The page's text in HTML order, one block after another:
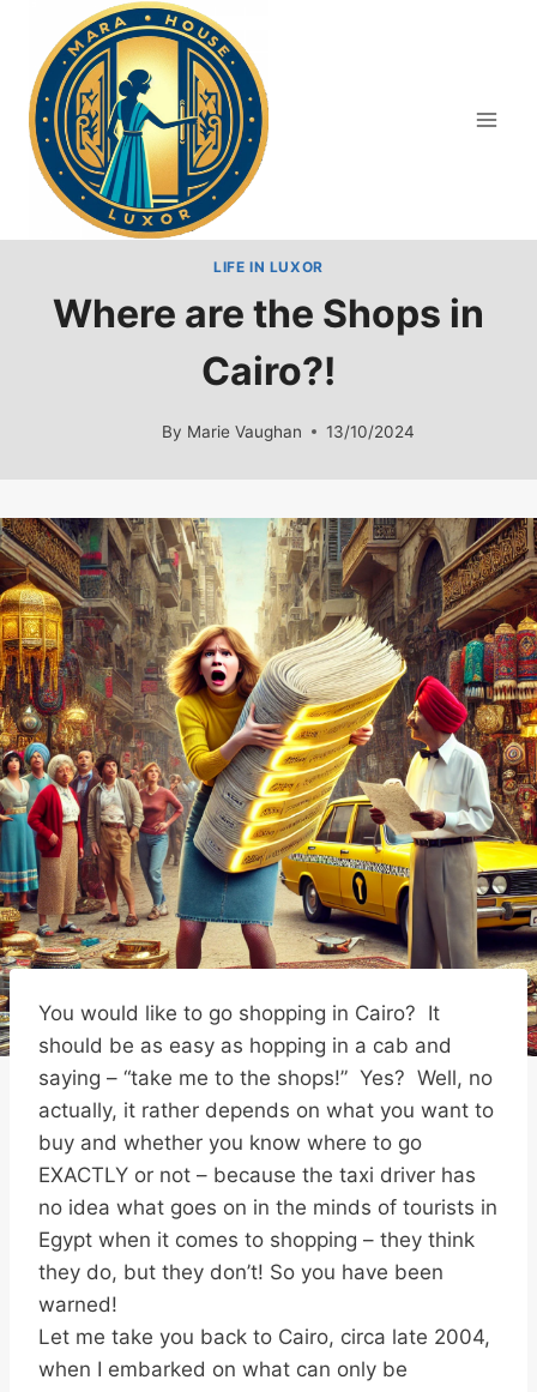
content
LIFE IN LUXOR
Where are the Shops in
Cairo?!
By Marie Vaughan 13/10/2024
You would like to go shopping in Cairo? It
should be as easy as hopping in a cab and
saying – “take me to the shops!” Yes? Well, no
actually, it rather depends on what you want to
buy and whether you know where to go
EXACTLY or not – because the taxi driver has
no idea what goes on in the minds of tourists in
Egypt when it comes to shopping – they think
they do, but they don’t! So you have been
warned!
Let me take you back to Cairo, circa late 2004,
when I embarked on what can only be